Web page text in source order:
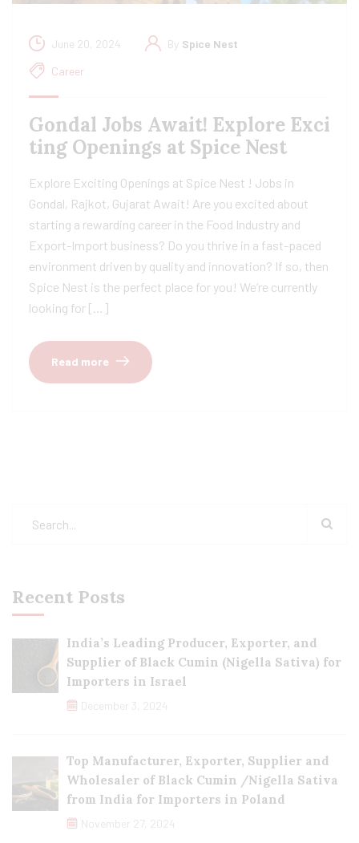
June 20, 2024 By Spice Nest
Career
Gondal Jobs Await! Explore Exci
ting Openings at Spice Nest
Explore Exciting Openings at Spice Nest ! Jobs in
Gondal, Rajkot, Gujarat Await! Are you excited about
starting a rewarding career in the Food Industry and
Export-Import business? Do you thrive in a fast-paced
environment driven by quality and innovation? If so, then
Spice Nest is the perfect place for you! We’re currently
looking for […]
Read more
Recent Posts
India’s Leading Producer, Exporter, and
Supplier of Black Cumin (Nigella Sativa) for
Importers in Israel
December 3, 2024
Top Manufacturer, Exporter, Supplier and
Wholesaler of Black Cumin /Nigella Sativa
from India for Importers in Poland
November 27, 2024